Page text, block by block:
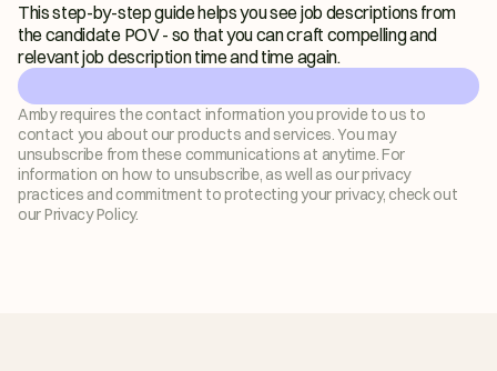
This step-by-step guide helps you see job descriptions from
the candidate POV - so that you can craft compelling and
relevant job description time and time again.
Amby requires the contact information you provide to us to
contact you about our products and services. You may
unsubscribe from these communications at anytime. For
information on how to unsubscribe, as well as our privacy
practices and commitment to protecting your privacy, check out
our Privacy Policy.